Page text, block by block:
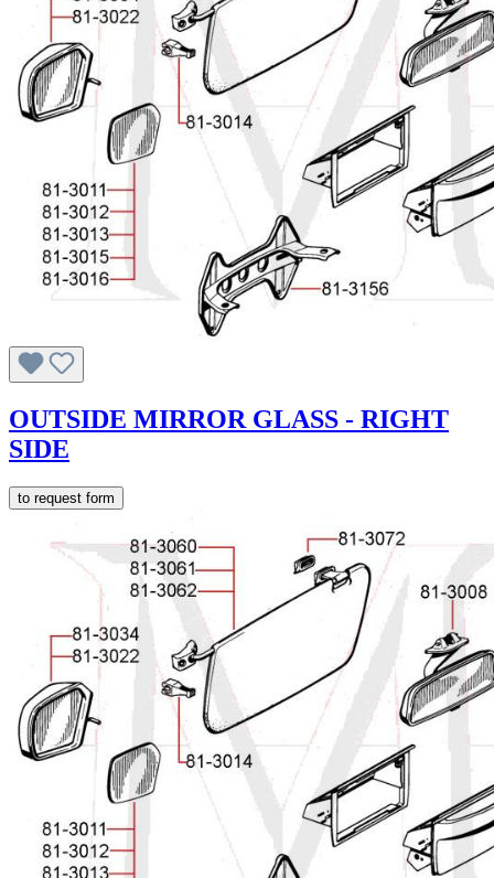
OUTSIDE MIRROR GLASS - RIGHT
SIDE
to request form